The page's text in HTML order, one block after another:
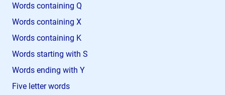
Words containing Q
Words containing X
Words containing K
Words starting with S
Words ending with Y
Five letter words